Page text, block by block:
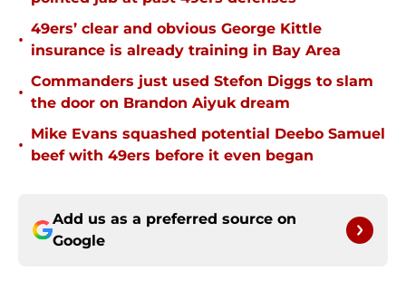
•
49ers’ clear and obvious George Kittle
insurance is already training in Bay Area
•
Commanders just used Stefon Diggs to slam
the door on Brandon Aiyuk dream
•
Mike Evans squashed potential Deebo Samuel
beef with 49ers before it even began
Add us as a preferred source on
Google